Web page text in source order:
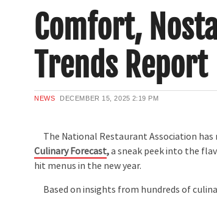
Comfort,
Trends Report
NEWS DECEMBER 15, 2025 2:19 PM
The National Restaurant Association has
Culinary Forecast,a sneak peek into the
hit menus in the new year.
Based on insights from hundreds of